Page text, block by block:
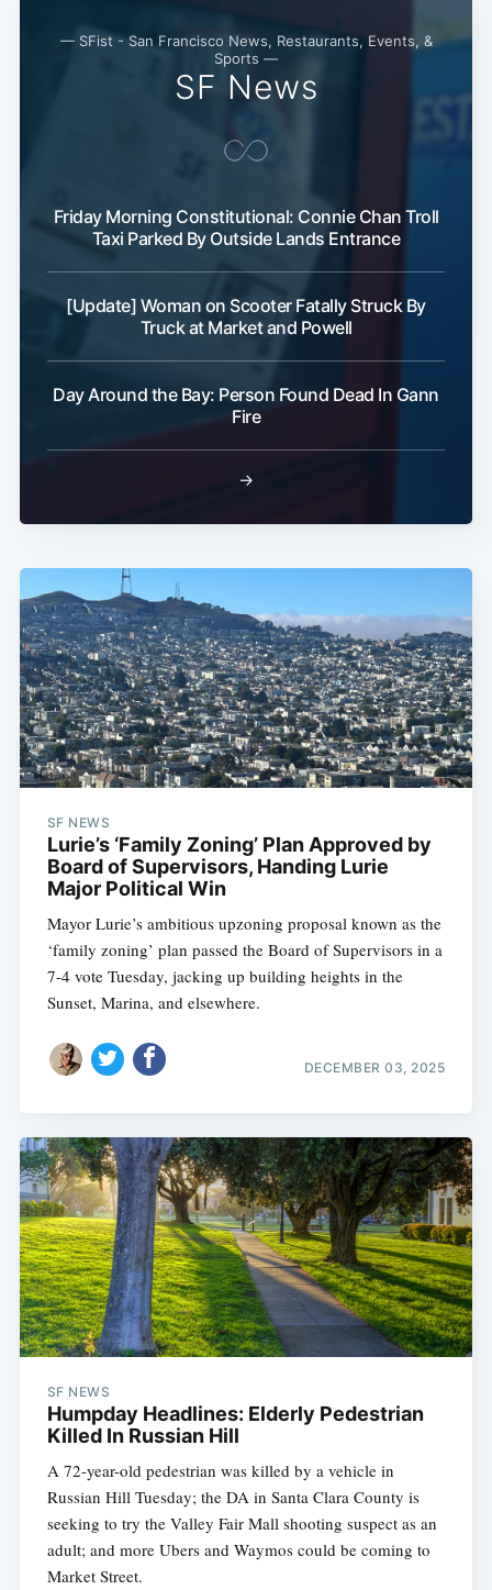
— SFist - San Francisco News, Restaurants, Events, &
Sports —
SF News
Friday Morning Constitutional: Connie Chan Troll
Taxi Parked By Outside Lands Entrance
[Update] Woman on Scooter Fatally Struck By
Truck at Market and Powell
Day Around the Bay: Person Found Dead In Gann
Fire
→
SF NEWS
Lurie’s ‘Family Zoning’ Plan Approved by
Board of Supervisors, Handing Lurie
Major Political Win
Mayor Lurie’s ambitious upzoning proposal known as the
‘family zoning’ plan passed the Board of Supervisors in a
7-4 vote Tuesday, jacking up building heights in the
Sunset, Marina, and elsewhere.
DECEMBER 03, 2025
SF NEWS
Humpday Headlines: Elderly Pedestrian
Killed In Russian Hill
A 72-year-old pedestrian was killed by a vehicle in
Russian Hill Tuesday; the DA in Santa Clara County is
seeking to try the Valley Fair Mall shooting suspect as an
adult; and more Ubers and Waymos could be coming to
Market Street.